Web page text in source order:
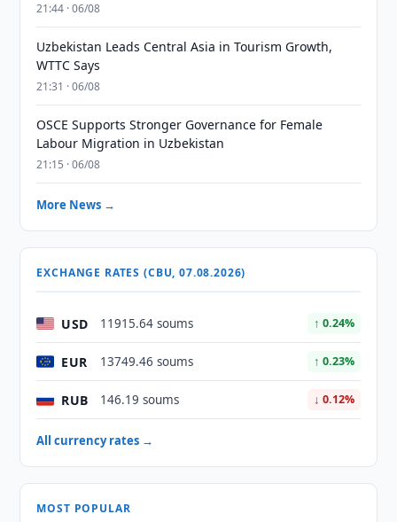
21:44 · 06/08
Uzbekistan Leads Central Asia in Tourism Growth,
WTTC Says
21:31 · 06/08
OSCE Supports Stronger Governance for Female
Labour Migration in Uzbekistan
21:15 · 06/08
More News →
EXCHANGE RATES (CBU, 07.08.2026)
USD 11915.64 soums ↑ 0.24%
EUR 13749.46 soums ↑ 0.23%
RUB 146.19 soums ↓ 0.12%
All currency rates →
MOST POPULAR